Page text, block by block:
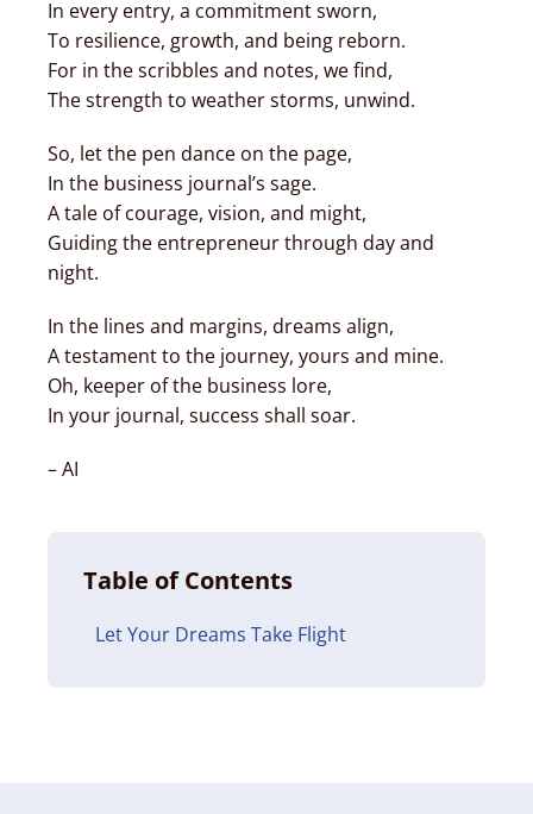
In every entry, a commitment sworn,
To resilience, growth, and being reborn.
For in the scribbles and notes, we find,
The strength to weather storms, unwind.
So, let the pen dance on the page,
In the business journal’s sage.
A tale of courage, vision, and might,
Guiding the entrepreneur through day and
night.
In the lines and margins, dreams align,
A testament to the journey, yours and mine.
Oh, keeper of the business lore,
In your journal, success shall soar.
– AI
Table of Contents
Let Your Dreams Take Flight